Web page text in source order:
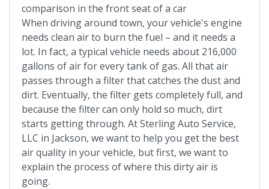
When driving around town, your vehicle's engine
needs clean air to burn the fuel – and it needs a
lot. In fact, a typical vehicle needs about 216,000
gallons of air for every tank of gas. All that air
passes through a filter that catches the dust and
dirt. Eventually, the filter gets completely full, and
because the filter can only hold so much, dirt
starts getting through. At Sterling Auto Service,
LLC in Jackson, we want to help you get the best
air quality in your vehicle, but first, we want to
explain the process of where this dirty air is
going.